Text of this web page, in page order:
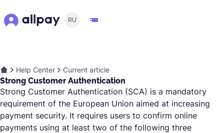
RU
Help Center Current article
Strong Customer Authentication
Strong Customer Authentication (SCA) is a mandatory
requirement of the European Union aimed at increasing
payment security. It requires users to confirm online
payments using at least two of the following three